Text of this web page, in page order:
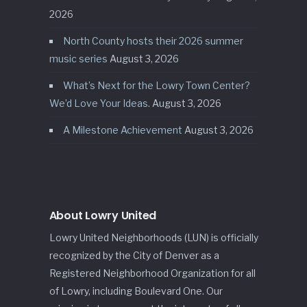
2026
North County hosts their 2026 summer
music series August 3, 2026
What’s Next for the Lowry Town Center?
We’d Love Your Ideas. August 3, 2026
A Milestone Achievement August 3, 2026
About Lowry United
Lowry United Neighborhoods (LUN) is officially
recognized by the City of Denver as a
Registered Neighborhood Organization for all
of Lowry, including Boulevard One. Our